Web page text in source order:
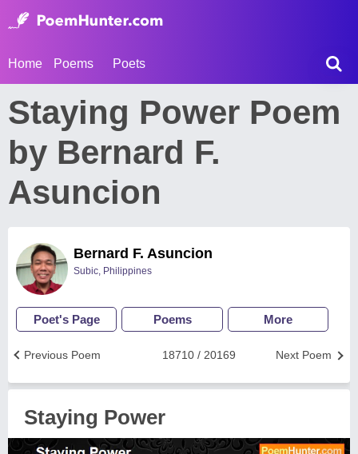
Home Poems Poets
Staying Power Poem
by Bernard F.
Asuncion
Bernard F. Asuncion
Subic, Philippines
Poet's Page Poems More
Next Poem
18710 / 20169
Previous Poem
Staying Power